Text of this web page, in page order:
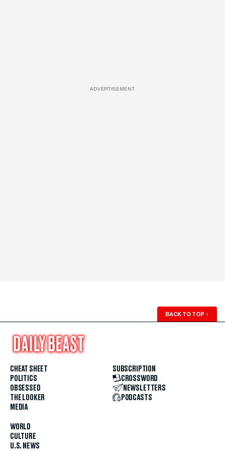
ADVERTISEMENT
BACK TO TOP ↑
CHEAT SHEET
POLITICS
OBSESSED
THE LOOKER
MEDIA
WORLD
CULTURE
U.S. NEWS
SUBSCRIPTION
CROSSWORD
NEWSLETTERS
PODCASTS